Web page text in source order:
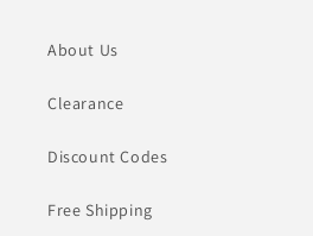
About Us
Clearance
Discount Codes
Free Shipping